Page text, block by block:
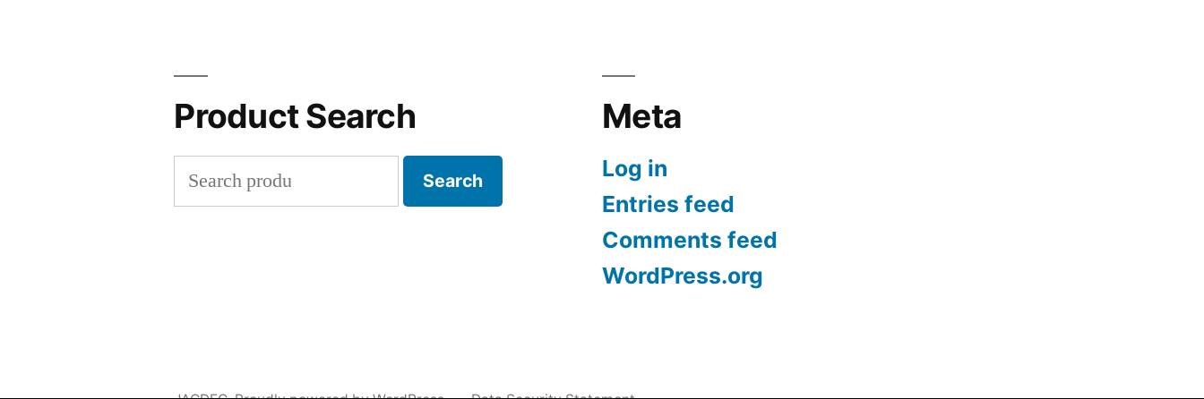
Product Search
Search
for:
Search
Meta
Log in
Entries feed
Comments feed
WordPress.org